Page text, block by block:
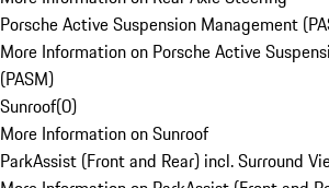
Porsche Active Suspension Management
More Information on Porsche Active
(PASM)
Sunroof(0)
More Information on Sunroof
ParkAssist (Front and Rear) incl. Surround